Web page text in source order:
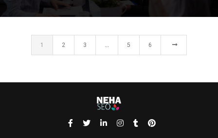
1 2 3 … 5 6